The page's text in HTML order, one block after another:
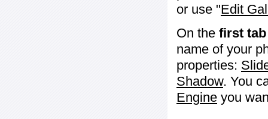
or use "Edit
On the first tab
name of your
properties:
Shadow. You
Engine you